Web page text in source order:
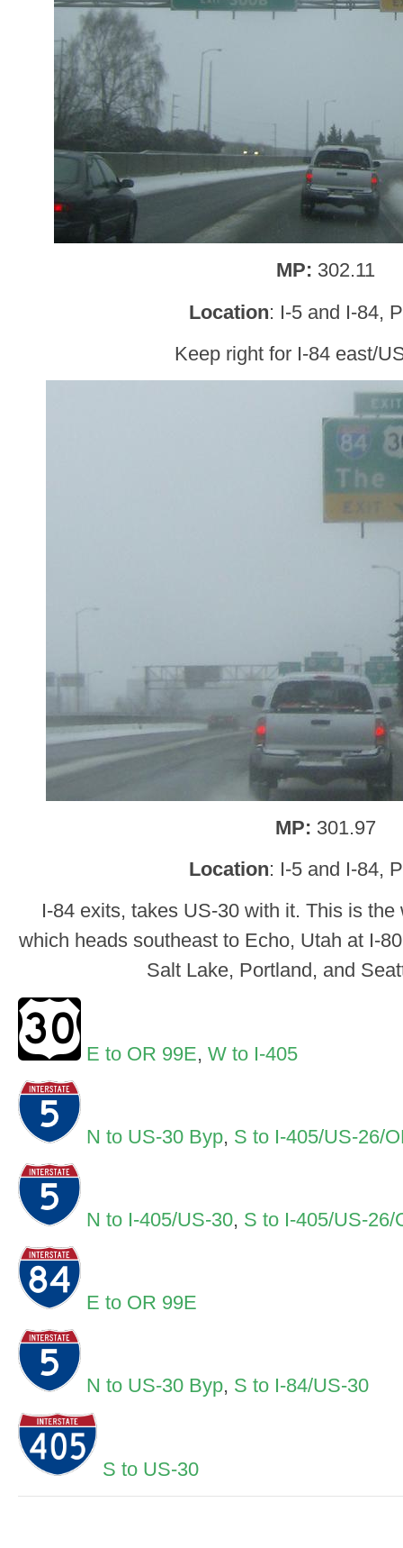
MP: 302.11
Location: I-5 and I-84,
Keep right for I-84 east/
MP: 301.97
Location: I-5 and I-84,
I-84 exits, takes US-30 with it. This is
which heads southeast to Echo, Utah at I-
Salt Lake, Portland, and
E to OR 99E, W to I-405
N to US-30 Byp, S to I-405/US-26/
N to I-405/US-30, S to I-405/US-26/
E to OR 99E
N to US-30 Byp, S to I-84/US-30
S to US-30